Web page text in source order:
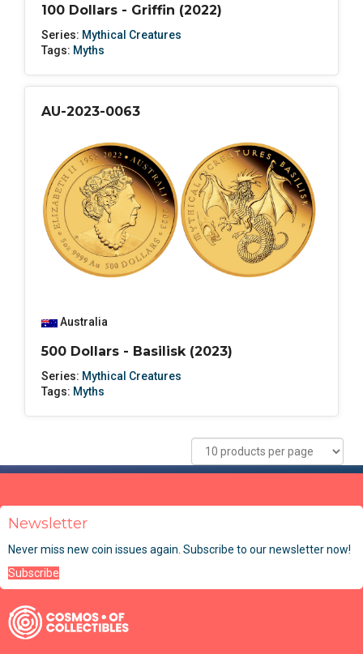
100 Dollars - Griffin (2022)
Series: Mythical Creatures
Tags: Myths
AU-2023-0063
Australia
500 Dollars - Basilisk (2023)
Series: Mythical Creatures
Tags: Myths
Newsletter
Never miss new coin issues again. Subscribe to our newsletter now!
Subscribe